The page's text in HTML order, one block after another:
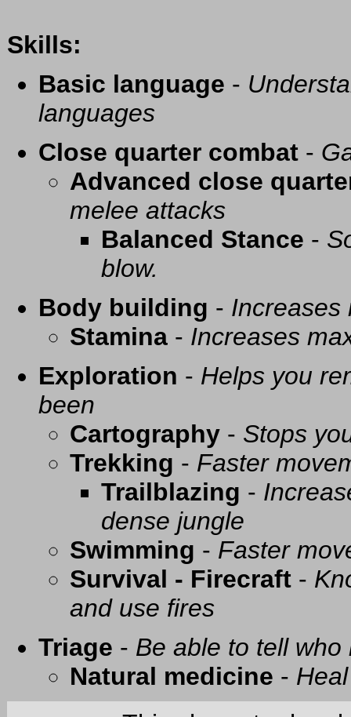
Skills:
Basic language -
languages
Close quarter combat -
Advanced close
melee attacks
Balanced Stance -
blow.
Body building - Increases
Stamina - Increases
Exploration - Helps you
been
Cartography - Stops
Trekking - Faster
Trailblazing -
dense jungle
Swimming - Faster
Survival - Firecraft -
and use fires
Triage - Be able to tell
Natural medicine -